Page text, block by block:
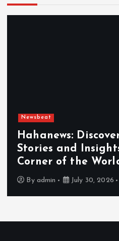
Newsbeat
Hahanews:
Stories and
Corner of the
By admin July 30, 2026